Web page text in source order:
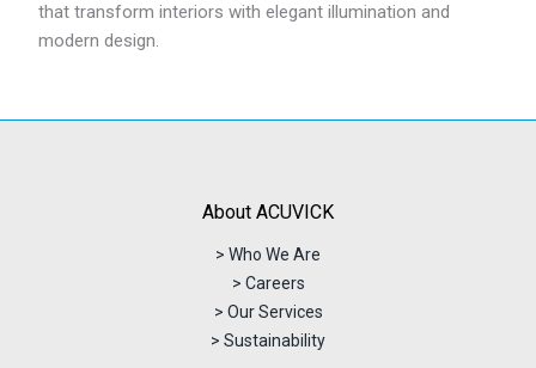
that transform interiors with elegant illumination and
modern design.
About ACUVICK
> Who We Are
> Careers
> Our Services
> Sustainability